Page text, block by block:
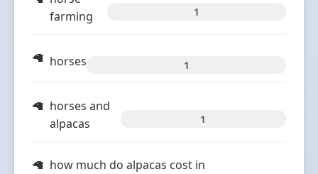
farming
1
horses 1
horses and
alpacas
1
how much do alpacas cost in